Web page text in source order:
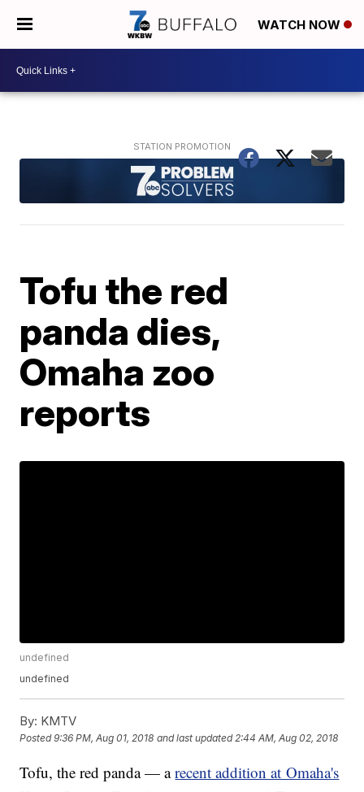
WATCH NOW
Tofu the red
panda dies,
Omaha zoo
reports
undefined
undefined
By: KMTV
Posted9:36 PM, Aug 01, 2018 and last updated 2:44 AM, Aug 02, 2018
Tofu, the red panda — arecent addition at Omaha's